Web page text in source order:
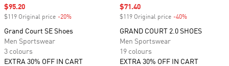
Sale price
$95.20
$119 Original price -20%
Grand Court SE Shoes
Men Sportswear
3 colours
EXTRA 30% OFF IN CART
Sale price
$71.40
$119 Original price -40%
GRAND COURT 2.0 SHOES
Men Sportswear
19 colours
EXTRA 30% OFF IN CART